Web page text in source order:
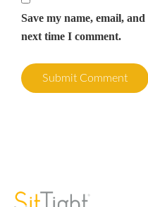
Save my name, email,
next time I comment.